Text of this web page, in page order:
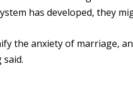
has developed, they
the anxiety of marriage,
said.